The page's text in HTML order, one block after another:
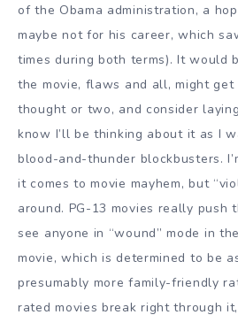
of the Obama administration, a
maybe not for his career, which
times during both terms). It would
the movie, flaws and all, might
thought or two, and consider
know I’ll be thinking about it as I
blood-and-thunder blockbusters.
it comes to movie mayhem, but
around. PG-13 movies really push
see anyone in “wound” mode in
movie, which is determined to be
presumably more family-friendly
rated movies break right through